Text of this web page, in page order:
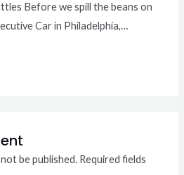
Before we spill the beans on
Car in Philadelphia,…
be published. Required fields